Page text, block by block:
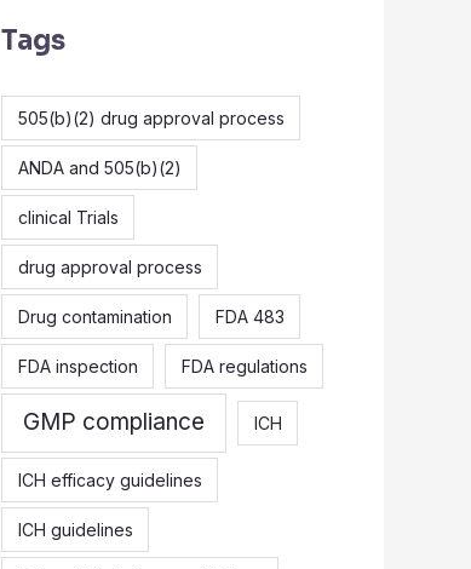
c
h
:
Tags
505(b)(2) drug approval process
ANDA and 505(b)(2)
clinical Trials
drug approval process
Drug contamination FDA 483
FDA inspection FDA regulations
GMP compliance ICH
ICH efficacy guidelines
ICH guidelines